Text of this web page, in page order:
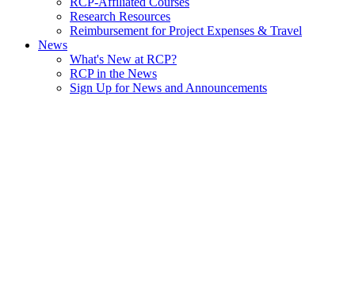
Research Resources
Reimbursement for Project Expenses & Travel
News
What's New at RCP?
RCP in the News
Sign Up for News and Announcements